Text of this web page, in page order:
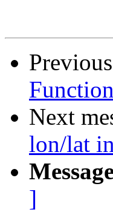
Function
Next
lon/lat
]